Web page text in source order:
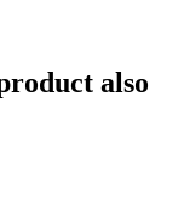
also